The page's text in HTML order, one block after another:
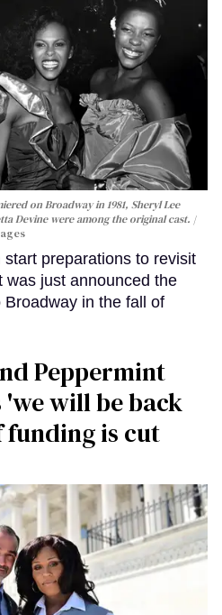
on Broadway in 1981, Sheryl Lee
Devine were among the original cast.
preparations to revisit
was just announced the
in the fall of
Peppermint
will be back
funding is cut